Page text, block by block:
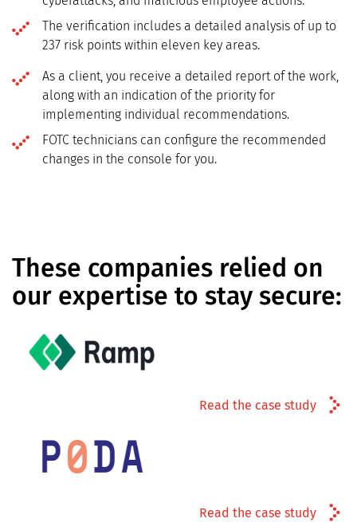
The verification includes a detailed analysis of up to
237 risk points within eleven key areas.
As a client, you receive a detailed report of the work,
along with an indication of the priority for
implementing individual recommendations.
FOTC technicians can configure the recommended
changes in the console for you.
These companies relied on
our expertise to stay secure:
Read the case study
Read the case study